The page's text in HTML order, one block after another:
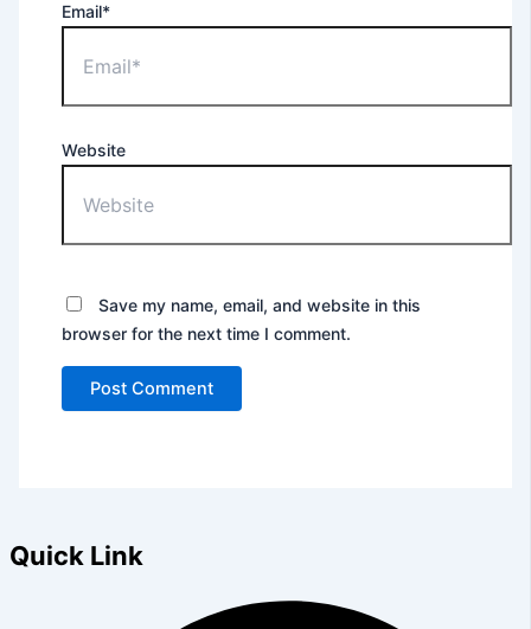
Email*
Website
Save my name, email, and website in this
browser for the next time I comment.
Quick Link